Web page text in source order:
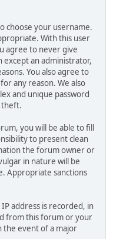
choose your username.
With this user
agree to never give
an administrator,
You also agree to
any reason. We also
and unique password
theft.
you will be able to fill
to present clean
the forum owner or
in nature will be
Appropriate sanctions
address is recorded, in
from this forum or your
the event of a major